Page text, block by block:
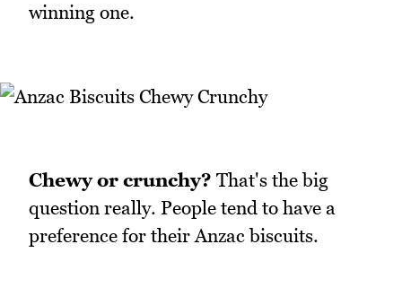
winning one.
Chewy or crunchy? That's the big
question really. People tend to have a
preference for their Anzac biscuits.